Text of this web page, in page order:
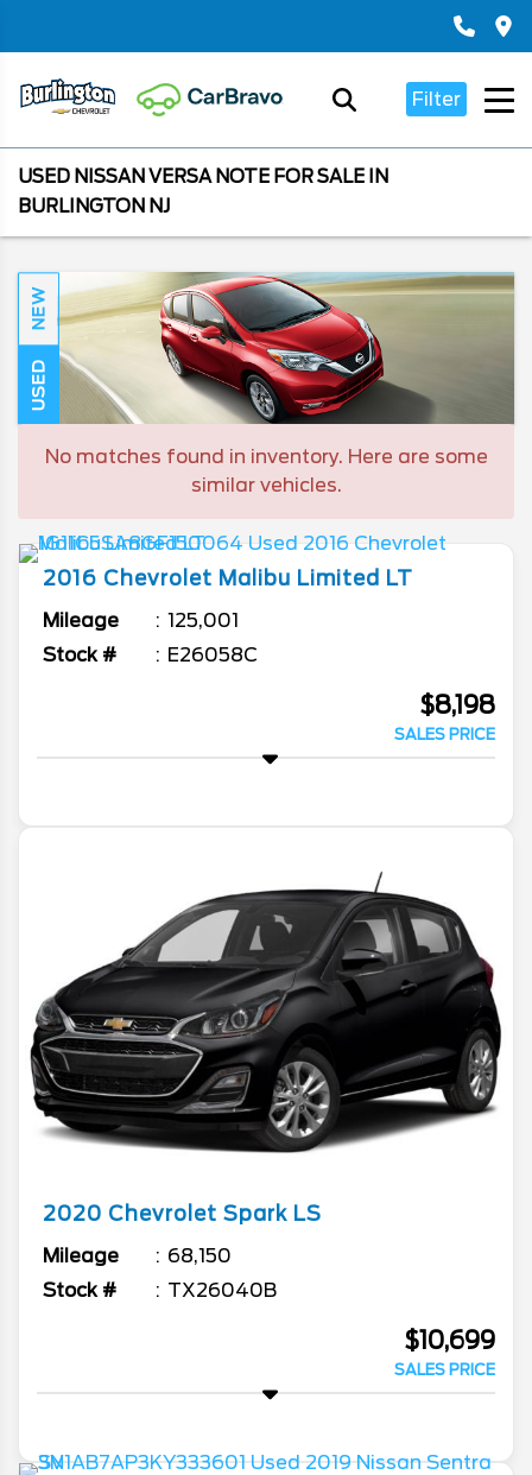
Filter
USED NISSAN VERSA NOTE FOR SALE IN
BURLINGTON NJ
NEW
USED
No matches found in inventory. Here are some
similar vehicles.
2016 Chevrolet Malibu Limited LT
Mileage
125,001
Stock #
E26058C
$8,198
SALES PRICE
2020 Chevrolet Spark LS
Mileage
68,150
Stock #
TX26040B
$10,699
SALES PRICE